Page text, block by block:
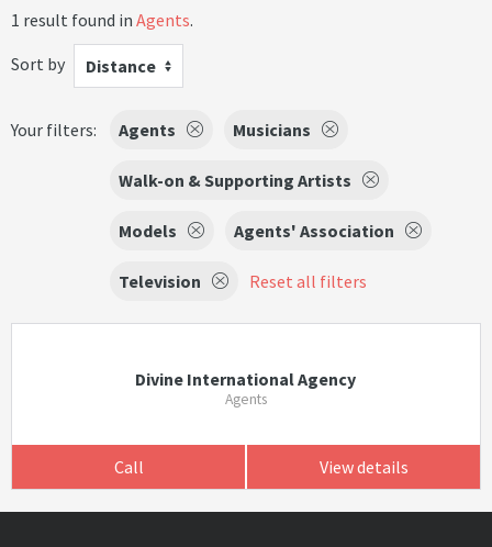
1 result found in Agents.
Sort by
Distance
Your filters: Agents Musicians
Walk-on & Supporting Artists
Models Agents' Association
Television Reset all filters
Divine International Agency
Agents
Call View details